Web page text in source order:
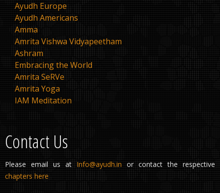
Ayudh Europe
Ayudh Americans
Amma
Amrita Vishwa Vidyapeetham
Ashram
Embracing the World
Amrita SeRVe
Amrita Yoga
IAM Meditation
Contact Us
Please email us at Info@ayudh.in or contact the respective
chapters here